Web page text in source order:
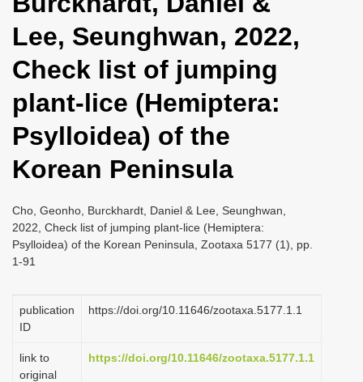
n
a
v
i
g
t
o
n
Lee, Seunghwan, 2022,
Check list of jumping
plant-lice (Hemiptera:
Psylloidea) of the
Korean Peninsula
Cho, Geonho, Burckhardt, Daniel & Lee, Seunghwan,
2022, Check list of jumping plant-lice (Hemiptera:
Psylloidea) of the Korean Peninsula, Zootaxa 5177 (1), pp.
1-91
publication
ID
https://doi.org/10.11646/zootaxa.5177.1.1
link to
original
https://doi.org/10.11646/zootaxa.5177.1.1